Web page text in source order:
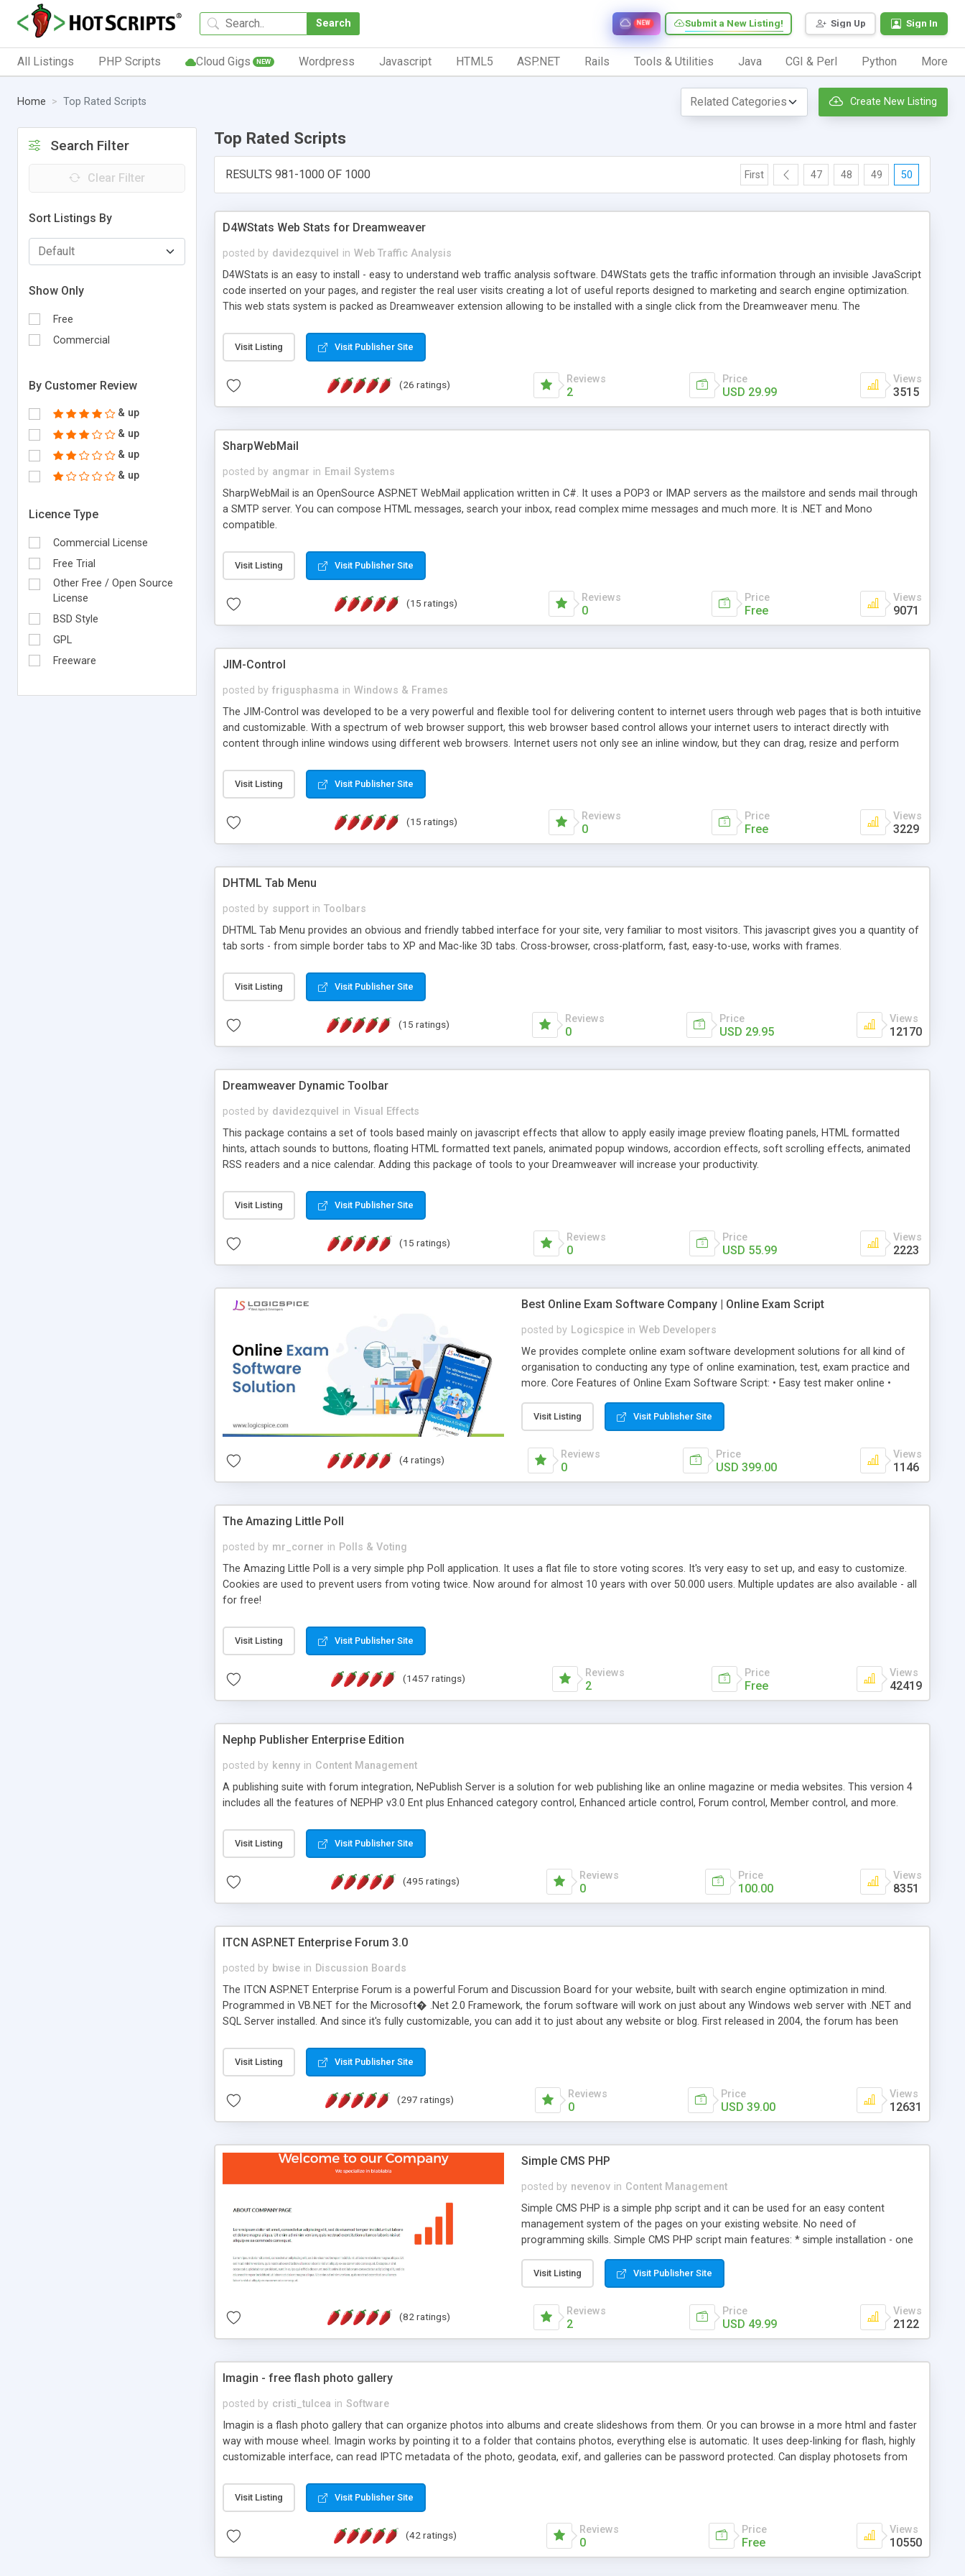
Search Sign Up Sign In
Submit a New Listing!
NEW
All Listings PHP Scripts Cloud Gigs NEW Wordpress Javascript HTML5 ASP.NET Rails Tools & Utilities Java CGI & Perl Python More
Home Top Rated Scripts Create New Listing
Search Filter
Clear Filter
Sort Listings By
Show Only
Free
Commercial
By Customer Review
& up
& up
& up
& up
Licence Type
Commercial License
Free Trial
Other Free / Open Source
License
BSD Style
GPL
Freeware
Top Rated Scripts
RESULTS 981-1000 OF 1000 First 47 48 49 50
D4WStats Web Stats for Dreamweaver
posted by davidezquivel in Web Traffic Analysis
D4WStats is an easy to install - easy to understand web traffic analysis software. D4WStats gets the traffic information through an invisible JavaScript
code inserted on your pages, and register the real user visits creating a lot of useful reports designed to marketing and search engine optimization.
This web stats system is packed as Dreamweaver extension allowing to be installed with a single click from the Dreamweaver menu. The
Visit Listing Visit Publisher Site
(26 ratings) Reviews
2
Price
USD 29.99
Views
3515
SharpWebMail
posted by angmar in Email Systems
SharpWebMail is an OpenSource ASP.NET WebMail application written in C#. It uses a POP3 or IMAP servers as the mailstore and sends mail through
a SMTP server. You can compose HTML messages, search your inbox, read complex mime messages and much more. It is .NET and Mono
compatible.
Visit Listing Visit Publisher Site
(15 ratings) Reviews
0
Price
Free
Views
9071
JIM-Control
posted by frigusphasma in Windows & Frames
The JIM-Control was developed to be a very powerful and flexible tool for delivering content to internet users through web pages that is both intuitive
and customizable. With a spectrum of web browser support, this web browser based control allows your internet users to interact directly with
content through inline windows using different web browsers. Internet users not only see an inline window, but they can drag, resize and perform
way internet users have set inline window content can be remembered between browsing sessions. Other functions are bundled with the JIM-Control,
such as browser detection on a platform basis and the ability to import XML data files. Work with the XML data is accomplished in a simple SQL-like
manner for users that are more familiar with table based datasets that need to do something unique with the data.
Visit Listing Visit Publisher Site
(15 ratings) Reviews
0
Price
Free
Views
3229
DHTML Tab Menu
posted by support in Toolbars
DHTML Tab Menu provides an obvious and friendly tabbed interface for your site, very familiar to most visitors. This javascript gives you a quantity of
tab sorts - from simple border tabs to XP and Mac-like 3D tabs. Cross-browser, cross-platform, fast, easy-to-use, works with frames.
Visit Listing Visit Publisher Site
(15 ratings) Reviews
0
Price
USD 29.95
Views
12170
Dreamweaver Dynamic Toolbar
posted by davidezquivel in Visual Effects
This package contains a set of tools based mainly on javascript effects that allow to apply easily image preview floating panels, HTML formatted
hints, attach sounds to buttons, floating HTML formatted text panels, animated popup windows, accordion effects, soft scrolling effects, animated
RSS readers and a nice calendar. Adding this package of tools to your Dreamweaver will increase your productivity.
Visit Listing Visit Publisher Site
(15 ratings) Reviews
0
Price
USD 55.99
Views
2223
Best Online Exam Software Company | Online Exam Script
posted by Logicspice in Web Developers
We provides complete online exam software development solutions for all kind of
organisation to conducting any type of online examination, test, exam practice and
more. Core Features of Online Exam Software Script: • Easy test maker online •
scalable & robust • Complete Powerful Solution • Timer to perform online test This
online exam test script will easily help you to build online exam test portal where
teacher or admin can automate their complete examination process smoothly.
Students or user can easily apply for that test without facing any problem.
Visit Listing Visit Publisher Site
(4 ratings) Reviews
0
Price
USD 399.00
Views
1146
The Amazing Little Poll
posted by mr_corner in Polls & Voting
The Amazing Little Poll is a very simple php Poll application. It uses a flat file to store voting scores. It's very easy to set up, and easy to customize.
Cookies are used to prevent users from voting twice. Now around for almost 10 years with over 50.000 users. Multiple updates are also available - all
for free!
Visit Listing Visit Publisher Site
(1457 ratings) Reviews
2
Price
Free
Views
42419
Nephp Publisher Enterprise Edition
posted by kenny in Content Management
A publishing suite with forum integration, NePublish Server is a solution for web publishing like an online magazine or media websites. This version 4
includes all the features of NEPHP v3.0 Ent plus Enhanced category control, Enhanced article control, Forum control, Member control, and more.
Visit Listing Visit Publisher Site
(495 ratings) Reviews
0
Price
100.00
Views
8351
ITCN ASP.NET Enterprise Forum 3.0
posted by bwise in Discussion Boards
The ITCN ASP.NET Enterprise Forum is a powerful Forum and Discussion Board for your website, built with search engine optimization in mind.
Programmed in VB.NET for the Microsoft� .Net 2.0 Framework, the forum software will work on just about any Windows web server with .NET and
SQL Server installed. And since it's fully customizable, you can add it to just about any website or blog. First released in 2004, the forum has been
of administration. It is flexible enough to be completely themed to match the look and feel of your website. Our newest edition is a complete table-
less CSS design in XHTML with a focus on search engine optimization, to insure that your website's forum will get noticed, get more traffic, and get
Visit Listing Visit Publisher Site
(297 ratings) Reviews
0
Price
USD 39.00
Views
12631
Simple CMS PHP
posted by nevenov in Content Management
Simple CMS PHP is a simple php script and it can be used for an easy content
management system of the pages on your existing website. No need of
programming skills. Simple CMS PHP script main features: * simple installation - one
manage the content; * responsive page sections; * password protected and user
friendly administrator page; * WYSIWYG(text) editor to styling/format/edit the
content of pages; * any language support for the pages; * insert/delete/edit images; *
option to lightbox the images; * flash movies and youtube videos into the content of
Visit Listing Visit Publisher Site
(82 ratings) Reviews
2
Price
USD 49.99
Views
2122
Imagin - free flash photo gallery
posted by cristi_tulcea in Software
Imagin is a flash photo gallery that can organize photos into albums and create slideshows from them. Or you can browse in a more html and faster
way with mouse wheel. Imagin works by pointing it to a folder that contains photos, everything else is automatic. It uses deep-linking for flash, highly
customizable interface, can read IPTC metadata of the photo, geodata, exif, and galleries can be password protected. Can display photosets from
Visit Listing Visit Publisher Site
(42 ratings) Reviews
0
Price
Free
Views
10550